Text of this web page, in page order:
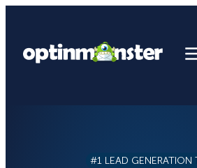
content
#1 LEAD GENERATION